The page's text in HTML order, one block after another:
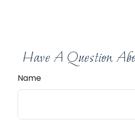
Have A Question
Name